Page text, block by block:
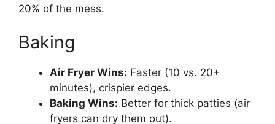
20% of the mess.
Baking
Air Fryer Wins: Faster (10 vs. 20+
minutes), crispier edges.
Baking Wins: Better for thick patties (air
fryers can dry them out).